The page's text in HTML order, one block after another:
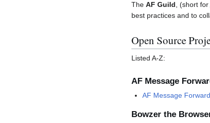
The AF Guild , (short for
best practices and to
Open Source
Listed A-Z:
AF Message
AF Message
Bowzer the